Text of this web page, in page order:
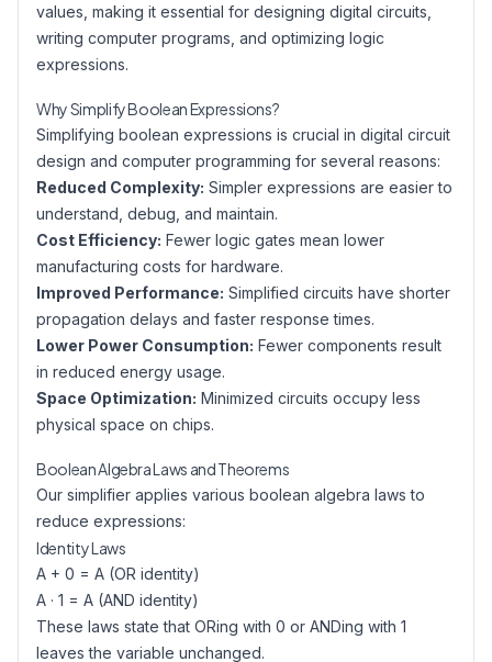
values, making it essential for designing digital circuits,
writing computer programs, and optimizing logic
expressions.
Why Simplify Boolean Expressions?
Simplifying boolean expressions is crucial in digital circuit
design and computer programming for several reasons:
Reduced Complexity: Simpler expressions are easier to
understand, debug, and maintain.
Cost Efficiency: Fewer logic gates mean lower
manufacturing costs for hardware.
Improved Performance: Simplified circuits have shorter
propagation delays and faster response times.
Lower Power Consumption: Fewer components result
in reduced energy usage.
Space Optimization: Minimized circuits occupy less
physical space on chips.
Boolean Algebra Laws and Theorems
Our simplifier applies various boolean algebra laws to
reduce expressions:
Identity Laws
A + 0 = A (OR identity)
A · 1 = A (AND identity)
These laws state that ORing with 0 or ANDing with 1
leaves the variable unchanged.